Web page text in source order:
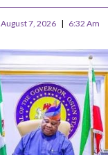
August 7, 2026 6:32 Am